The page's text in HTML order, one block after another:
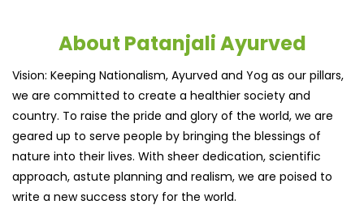
approach, astute planning and realism, we are poised to
write a new success story for the world.
MISSION: Making India an ideal place for the growth and
development of Ayurveda and a prototype for the rest of
the wread more...
Ratings & Reviews
5